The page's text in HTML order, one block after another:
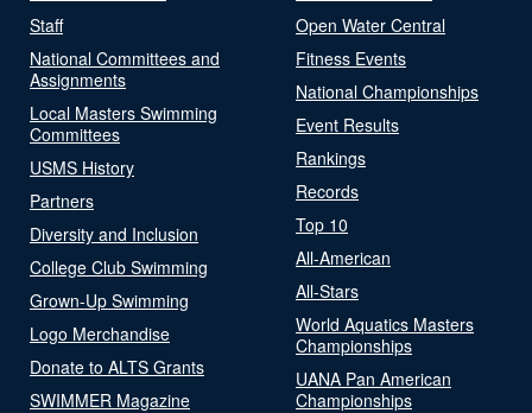
Staff
National Committees and
Assignments
Local Masters Swimming
Committees
USMS History
Partners
Diversity and Inclusion
College Club Swimming
Grown-Up Swimming
Logo Merchandise
Donate to ALTS Grants
SWIMMER Magazine
Open Water Central
Fitness Events
National Championships
Event Results
Rankings
Records
Top 10
All-American
All-Stars
World Aquatics Masters
Championships
UANA Pan American
Championships